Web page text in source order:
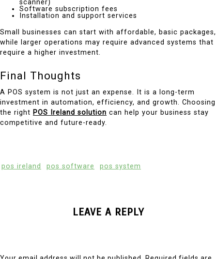
scanner)
Software subscription fees
Installation and support services
Small businesses can start with affordable, basic packages,
while larger operations may require advanced systems that
require a higher investment.
Final Thoughts
A POS system is not just an expense. It is a long-term
investment in automation, efficiency, and growth. Choosing
the right POS Ireland solution can help your business stay
competitive and future-ready.
pos ireland pos software pos system
LEAVE A REPLY